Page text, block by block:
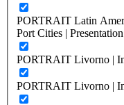
PORTRAIT Latin
Port Cities | Presentation
PORTRAIT Livorno |
PORTRAIT Livorno |